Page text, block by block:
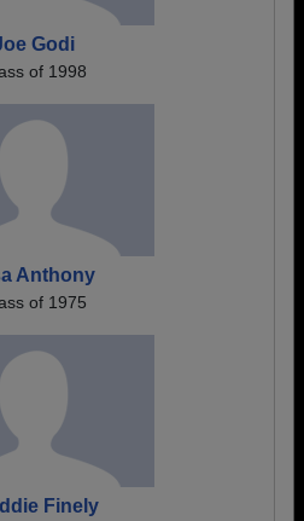
Godi
of 1998
Anthony
of 1975
Finely